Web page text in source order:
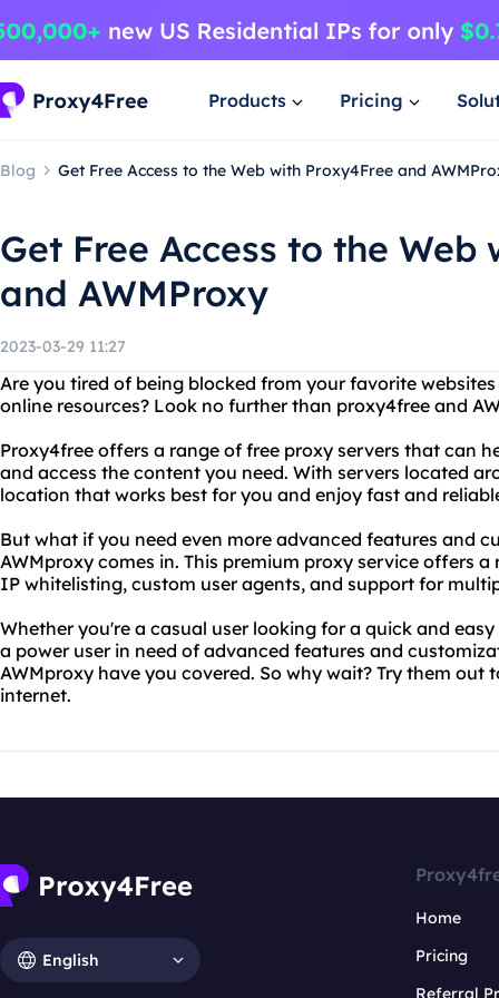
Products Pricing
Blog Get Free Access to the Web with Proxy4Free and
Get Free Access to the Web
and AWMProxy
2023-03-29 11:27
Are you tired of being blocked from your favorite
online resources? Look no further than proxy4free and
Proxy4free offers a range of free proxy servers that can
and access the content you need. With servers located
location that works best for you and enjoy fast and
But what if you need even more advanced features and
AWMproxy comes in. This premium proxy service offers
IP whitelisting, custom user agents, and support for
Whether you're a casual user looking for a quick and
a power user in need of advanced features and
AWMproxy have you covered. So why wait? Try them out
internet.
English
Home
Pricing
Referral